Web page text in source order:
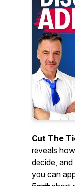
Cut The
reveals
decide,
you can